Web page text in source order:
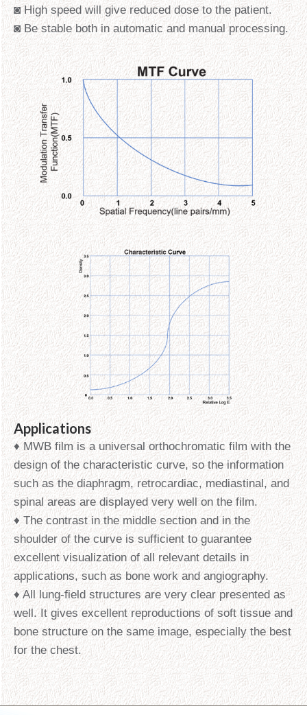
◙ High speed will give reduced dose to the patient.
◙ Be stable both in automatic and manual processing.
Applications
♦ MWB film is a universal orthochromatic film with the
design of the characteristic curve, so the information
such as the diaphragm, retrocardiac, mediastinal, and
spinal areas are displayed very well on the film.
♦ The contrast in the middle section and in the
shoulder of the curve is sufficient to guarantee
excellent visualization of all relevant details in
applications, such as bone work and angiography.
♦ All lung-field structures are very clear presented as
well. It gives excellent reproductions of soft tissue and
bone structure on the same image, especially the best
for the chest.